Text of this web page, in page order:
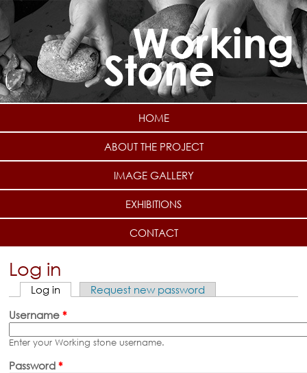
Skip to main content
HOME
ABOUT THE PROJECT
IMAGE GALLERY
EXHIBITIONS
CONTACT
Log in
Primary tabs
Log in(active tab)Request new password
Username*
Enter your Working stone username.
Password*